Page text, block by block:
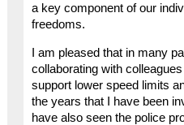
a key component of our
freedoms.
I am pleased that in many
collaborating with
support lower speed limits
the years that I have been
have also seen the police